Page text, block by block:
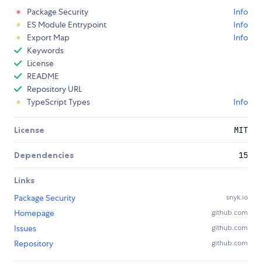
Package Security
Info
ES Module Entrypoint
Info
Export Map
Info
Keywords
License
README
Repository URL
TypeScript Types
Info
License MIT
Dependencies 15
Links
Package Security
snyk.io
Homepage github.com
Issues github.com
Repository github.com